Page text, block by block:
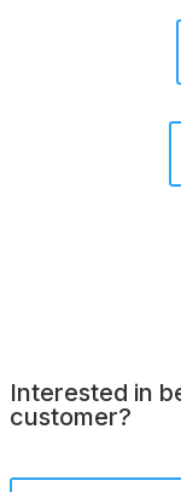
Interested in
customer?